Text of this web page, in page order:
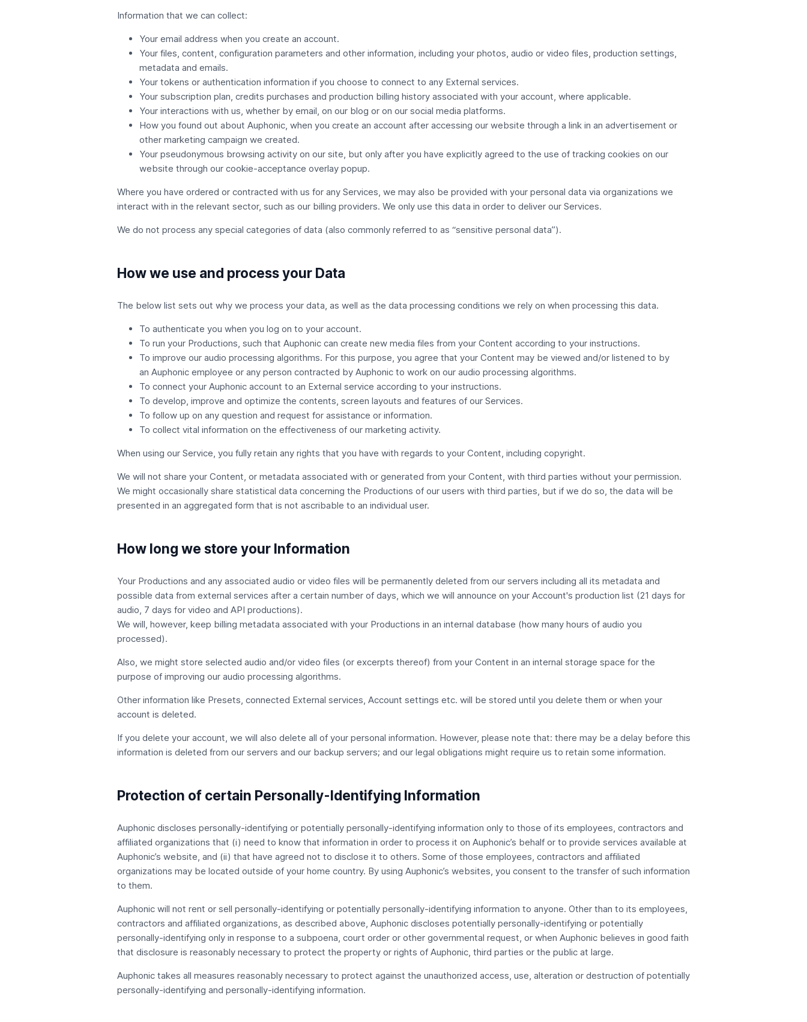
Information that we can collect:
Your email address when you create an account.
Your files, content, configuration parameters and other information, including your photos, audio or video files, production settings,
metadata and emails.
Your tokens or authentication information if you choose to connect to any External services.
Your subscription plan, credits purchases and production billing history associated with your account, where applicable.
Your interactions with us, whether by email, on our blog or on our social media platforms.
How you found out about Auphonic, when you create an account after accessing our website through a link in an advertisement or
other marketing campaign we created.
Your pseudonymous browsing activity on our site, but only after you have explicitly agreed to the use of tracking cookies on our
website through our cookie-acceptance overlay popup.
Where you have ordered or contracted with us for any Services, we may also be provided with your personal data via organizations we
interact with in the relevant sector, such as our billing providers. We only use this data in order to deliver our Services.
We do not process any special categories of data (also commonly referred to as “sensitive personal data”).
How we use and process your Data
The below list sets out why we process your data, as well as the data processing conditions we rely on when processing this data.
To authenticate you when you log on to your account.
To run your Productions, such that Auphonic can create new media files from your Content according to your instructions.
To improve our audio processing algorithms. For this purpose, you agree that your Content may be viewed and/or listened to by
an Auphonic employee or any person contracted by Auphonic to work on our audio processing algorithms.
To connect your Auphonic account to an External service according to your instructions.
To develop, improve and optimize the contents, screen layouts and features of our Services.
To follow up on any question and request for assistance or information.
To collect vital information on the effectiveness of our marketing activity.
When using our Service, you fully retain any rights that you have with regards to your Content, including copyright.
We will not share your Content, or metadata associated with or generated from your Content, with third parties without your permission.
We might occasionally share statistical data concerning the Productions of our users with third parties, but if we do so, the data will be
presented in an aggregated form that is not ascribable to an individual user.
How long we store your Information
Your Productions and any associated audio or video files will be permanently deleted from our servers including all its metadata and
possible data from external services after a certain number of days, which we will announce on your Account's production list (21 days for
audio, 7 days for video and API productions).
We will, however, keep billing metadata associated with your Productions in an internal database (how many hours of audio you
processed).
Also, we might store selected audio and/or video files (or excerpts thereof) from your Content in an internal storage space for the
purpose of improving our audio processing algorithms.
Other information like Presets, connected External services, Account settings etc. will be stored until you delete them or when your
account is deleted.
If you delete your account, we will also delete all of your personal information. However, please note that: there may be a delay before this
information is deleted from our servers and our backup servers; and our legal obligations might require us to retain some information.
Protection of certain Personally-Identifying Information
Auphonic discloses personally-identifying or potentially personally-identifying information only to those of its employees, contractors and
affiliated organizations that (i) need to know that information in order to process it on Auphonic’s behalf or to provide services available at
Auphonic’s website, and (ii) that have agreed not to disclose it to others. Some of those employees, contractors and affiliated
organizations may be located outside of your home country. By using Auphonic’s websites, you consent to the transfer of such information
to them.
Auphonic will not rent or sell personally-identifying or potentially personally-identifying information to anyone. Other than to its employees,
contractors and affiliated organizations, as described above, Auphonic discloses potentially personally-identifying or potentially
personally-identifying only in response to a subpoena, court order or other governmental request, or when Auphonic believes in good faith
that disclosure is reasonably necessary to protect the property or rights of Auphonic, third parties or the public at large.
Auphonic takes all measures reasonably necessary to protect against the unauthorized access, use, alteration or destruction of potentially
personally-identifying and personally-identifying information.